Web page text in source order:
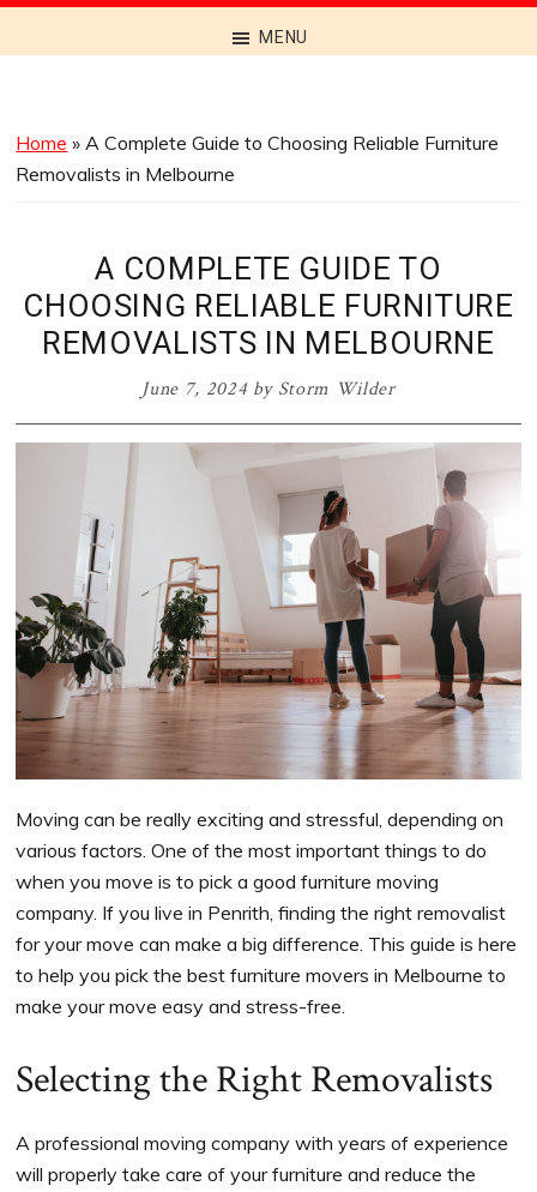
the
Across
Australia
MENU
Home »A Complete Guide to Choosing Reliable Furniture
Removalists in Melbourne
A COMPLETE GUIDE TO
CHOOSING RELIABLE FURNITURE
REMOVALISTS IN MELBOURNE
June 7, 2024by Storm Wilder
Moving can be really exciting and stressful, depending on
various factors. One of the most important things to do
when you move is to pick a good furniture moving
company. If you live in Penrith, finding the right removalist
for your move can make a big difference. This guide is here
to help you pick the best furniture movers in Melbourne to
make your move easy and stress-free.
Selecting the Right Removalists
A professional moving company with years of experience
will properly take care of your furniture and reduce the